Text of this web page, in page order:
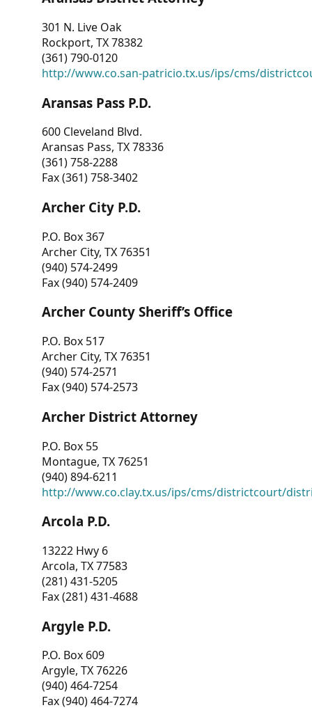
301 N. Live Oak
Rockport, TX 78382
(361) 790-0120
http://www.co.san-patricio.tx.us/ips/cms/
Aransas Pass P.D.
600 Cleveland Blvd.
Aransas Pass, TX 78336
(361) 758-2288
Fax (361) 758-3402
Archer City P.D.
P.O. Box 367
Archer City, TX 76351
(940) 574-2499
Fax (940) 574-2409
Archer County Sheriff’s Office
P.O. Box 517
Archer City, TX 76351
(940) 574-2571
Fax (940) 574-2573
Archer District Attorney
P.O. Box 55
Montague, TX 76251
(940) 894-6211
http://www.co.clay.tx.us/ips/cms/districtcourt/
Arcola P.D.
13222 Hwy 6
Arcola, TX 77583
(281) 431-5205
Fax (281) 431-4688
Argyle P.D.
P.O. Box 609
Argyle, TX 76226
(940) 464-7254
Fax (940) 464-7274